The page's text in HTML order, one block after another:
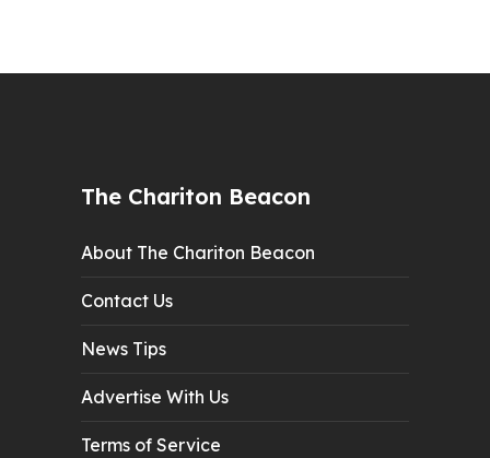
The Chariton Beacon
About The Chariton Beacon
Contact Us
News Tips
Advertise With Us
Terms of Service